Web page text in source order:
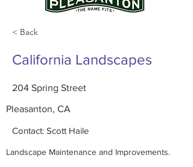
< Back
California Landscapes
204 Spring Street
Pleasanton, CA
Contact: Scott Haile
Landscape Maintenance and Improvements.